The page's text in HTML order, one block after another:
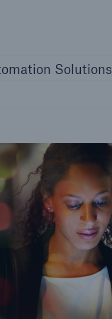
Solutions
press Escape key